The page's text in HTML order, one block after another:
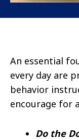
An essential
every day are
behavior
encourage for
Do the